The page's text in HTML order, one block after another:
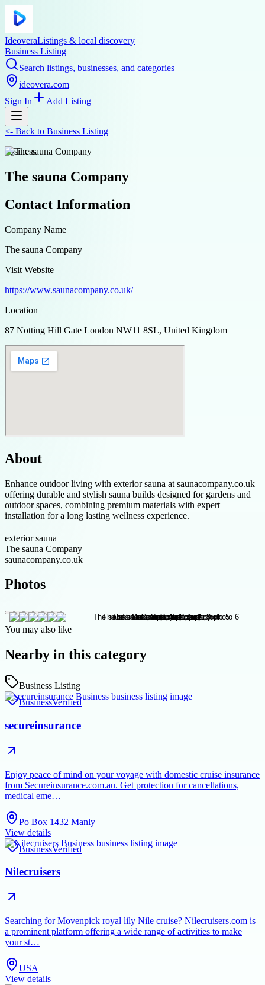
IdeoveraListings & local discovery
Business Listing
Search listings, businesses, and categories
ideovera.com
Sign In
Add Listing
<- Back to Business Listing
business
The sauna Company
Contact Information
Company Name
The sauna Company
Visit Website
https://www.saunacompany.co.uk/
Location
87 Notting Hill Gate London NW11 8SL, United Kingdom
About
Enhance outdoor living with exterior sauna at saunacompany.co.uk
offering durable and stylish sauna builds designed for gardens and
outdoor spaces, combining premium materials with expert
installation for a long lasting wellness experience.
exterior sauna
The sauna Company
saunacompany.co.uk
Photos
You may also like
Nearby in this category
Business Listing
BusinessVerified
secureinsurance
Enjoy peace of mind on your voyage with domestic cruise insurance
from Secureinsurance.com.au. Get protection for cancellations,
medical eme…
Po Box 1432 Manly
View details
BusinessVerified
Nilecruisers
Searching for Movenpick royal lily Nile cruise? Nilecruisers.com is
a prominent platform offering a wide range of activities to make
your st…
USA
View details